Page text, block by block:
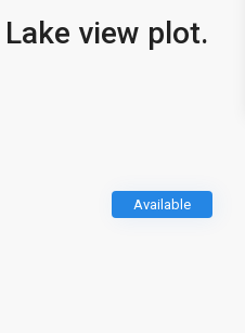
view plot.
Available